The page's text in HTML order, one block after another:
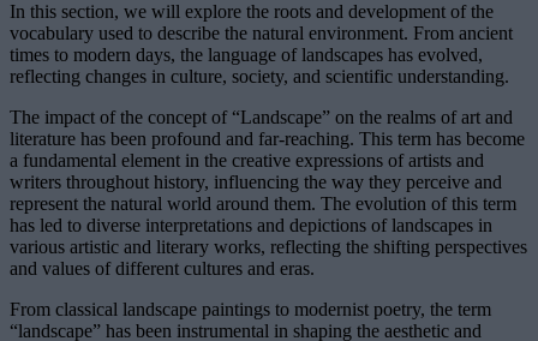
In this section, we will explore the roots and development of the
vocabulary used to describe the natural environment. From ancient
times to modern days, the language of landscapes has evolved,
reflecting changes in culture, society, and scientific understanding.
The impact of the concept of “Landscape” on the realms of art and
literature has been profound and far-reaching. This term has become
a fundamental element in the creative expressions of artists and
writers throughout history, influencing the way they perceive and
represent the natural world around them. The evolution of this term
has led to diverse interpretations and depictions of landscapes in
various artistic and literary works, reflecting the shifting perspectives
and values of different cultures and eras.
From classical landscape paintings to modernist poetry, the term
“landscape” has been instrumental in shaping the aesthetic and